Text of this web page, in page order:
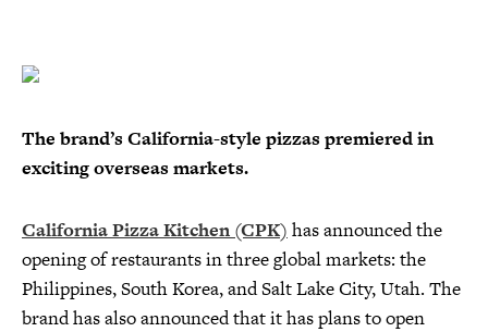
The brand’s California-style pizzas premiered in
exciting overseas markets.
California Pizza Kitchen (CPK) has announced the
opening of restaurants in three global markets: the
Philippines, South Korea, and Salt Lake City, Utah. The
brand has also announced that it has plans to open